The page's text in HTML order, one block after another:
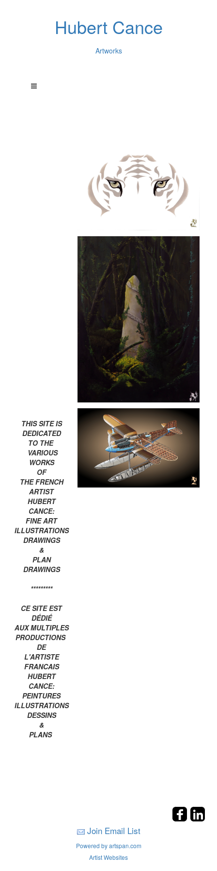
Hubert Cance
Artworks
THIS SITE IS
DEDICATED
TO THE
VARIOUS
WORKS
OF
THE FRENCH
ARTIST
HUBERT
CANCE:
FINE ART
ILLUSTRATIONS
DRAWINGS
&
PLAN
DRAWINGS
*********
CE SITE EST
DÉDIÉ
AUX MULTIPLES
PRODUCTIONS
DE
L'ARTISTE
FRANCAIS
HUBERT
CANCE:
PEINTURES
ILLUSTRATIONS
DESSINS
&
PLANS
Join Email List
Powered by artspan.com
Artist Websites